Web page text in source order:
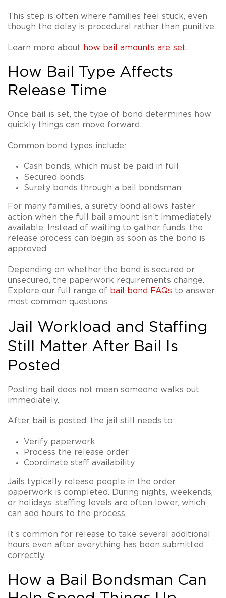
This step is often where families feel stuck, even
though the delay is procedural rather than punitive.
Learn more about how bail amounts are set.
How Bail Type Affects
Release Time
Once bail is set, the type of bond determines how
quickly things can move forward.
Common bond types include:
Cash bonds, which must be paid in full
Secured bonds
Surety bonds through a bail bondsman
For many families, a surety bond allows faster
action when the full bail amount isn’t immediately
available. Instead of waiting to gather funds, the
release process can begin as soon as the bond is
approved.
Depending on whether the bond is secured or
unsecured, the paperwork requirements change.
Explore our full range of bail bond FAQs to answer
most common questions
Jail Workload and Staffing
Still Matter After Bail Is
Posted
Posting bail does not mean someone walks out
immediately.
After bail is posted, the jail still needs to:
Verify paperwork
Process the release order
Coordinate staff availability
Jails typically release people in the order
paperwork is completed. During nights, weekends,
or holidays, staffing levels are often lower, which
can add hours to the process.
It’s common for release to take several additional
hours even after everything has been submitted
correctly.
How a Bail Bondsman Can